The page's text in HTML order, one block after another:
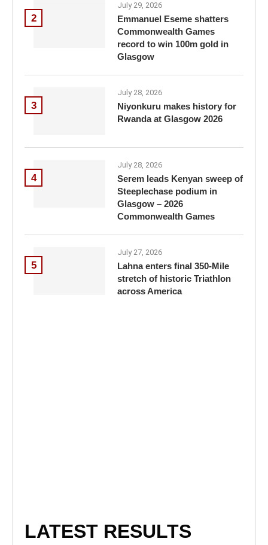
2
July 29, 2026
Emmanuel Eseme shatters
Commonwealth Games
record to win 100m gold in
Glasgow
3
July 28, 2026
Niyonkuru makes history for
Rwanda at Glasgow 2026
4
July 28, 2026
Serem leads Kenyan sweep of
Steeplechase podium in
Glasgow – 2026
Commonwealth Games
5
July 27, 2026
Lahna enters final 350-Mile
stretch of historic Triathlon
across America
LATEST RESULTS